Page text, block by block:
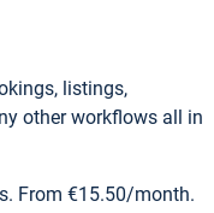
listings,
other workflows all in
From €15.50/month.